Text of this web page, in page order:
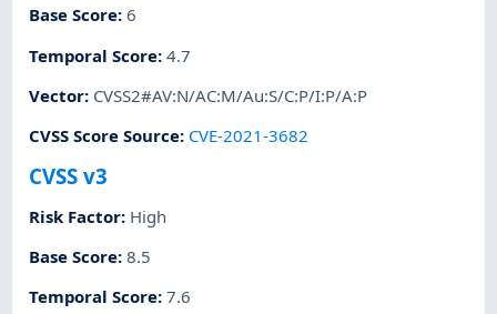
Base Score:6
Temporal Score:4.7
Vector: CVSS2#AV:N/AC:M/Au:S/C:P/I:P/A:P
CVSS Score Source: CVE-2021-3682
CVSS v3
Risk Factor: High
Base Score:8.5
Temporal Score:7.6